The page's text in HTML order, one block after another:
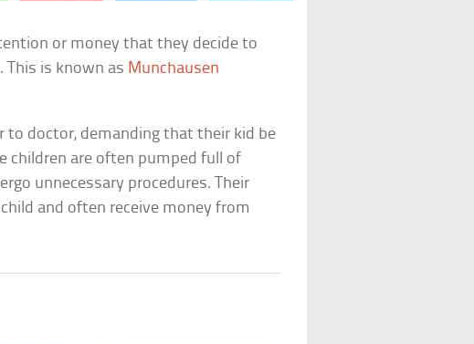
or money that they decide to
is known as Munchausen
to doctor, demanding that their kid be
children are often pumped full of
unnecessary procedures. Their
and often receive money from